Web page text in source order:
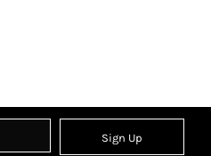
Sign Up